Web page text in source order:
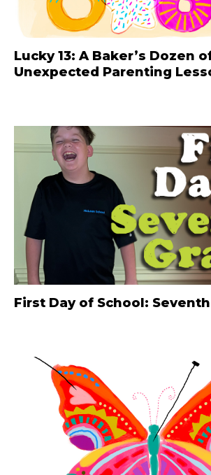
Lucky 13: A Baker’s Dozen
Unexpected Parenting
First Day of School: